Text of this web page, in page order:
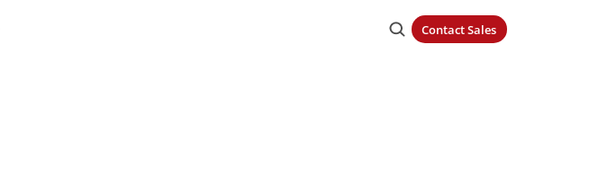
Contact Sales